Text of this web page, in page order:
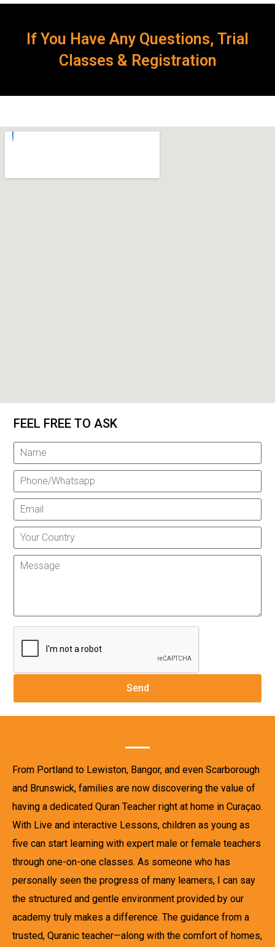
If You Have Any Questions, Trial
Classes & Registration
FEEL FREE TO ASK
From Portland to Lewiston, Bangor, and even Scarborough
and Brunswick, families are now discovering the value of
having a dedicated Quran Teacher right at home in Curaçao.
With Live and interactive Lessons, children as young as
five can start learning with expert male or female teachers
through one-on-one classes. As someone who has
personally seen the progress of many learners, I can say
the structured and gentle environment provided by our
academy truly makes a difference. The guidance from a
trusted, Quranic teacher—along with the comfort of homes,